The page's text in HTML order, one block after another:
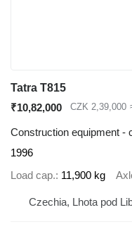
Tatra T815
₹10,82,000
CZK 2,39,000
Construction equipment -
1996
Load cap. 11,900 kg
Czechia, Lhota pod